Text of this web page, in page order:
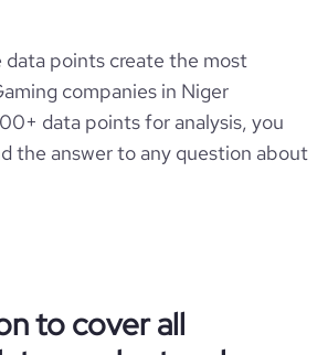
points create the most
companies in Niger
data points for analysis, you
the answer to any question about
to cover all